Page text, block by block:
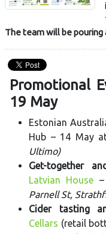
The team will be pouring
Promotional
19 May
Estonian
Hub – 14 May
Ultimo)
Get-together
Latvian House
Parnell St,
Cider tasting
Cellars (retail